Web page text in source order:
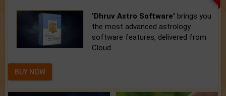
'Dhruv Astro Software' brings you
the most advanced astrology
software features, delivered from
Cloud.
BUY NOW